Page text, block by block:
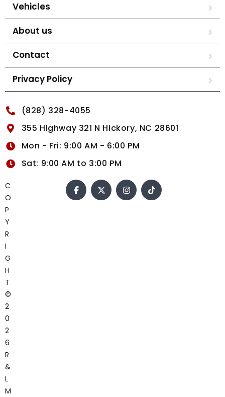
Vehicles
About us
Contact
Privacy Policy
(828) 328-4055
355 Highway 321 N Hickory, NC 28601
Mon - Fri: 9:00 AM - 6:00 PM
Sat: 9:00 AM to 3:00 PM
C
O
P
Y
R
I
G
H
T
©
2
0
2
6
R
&
L
M